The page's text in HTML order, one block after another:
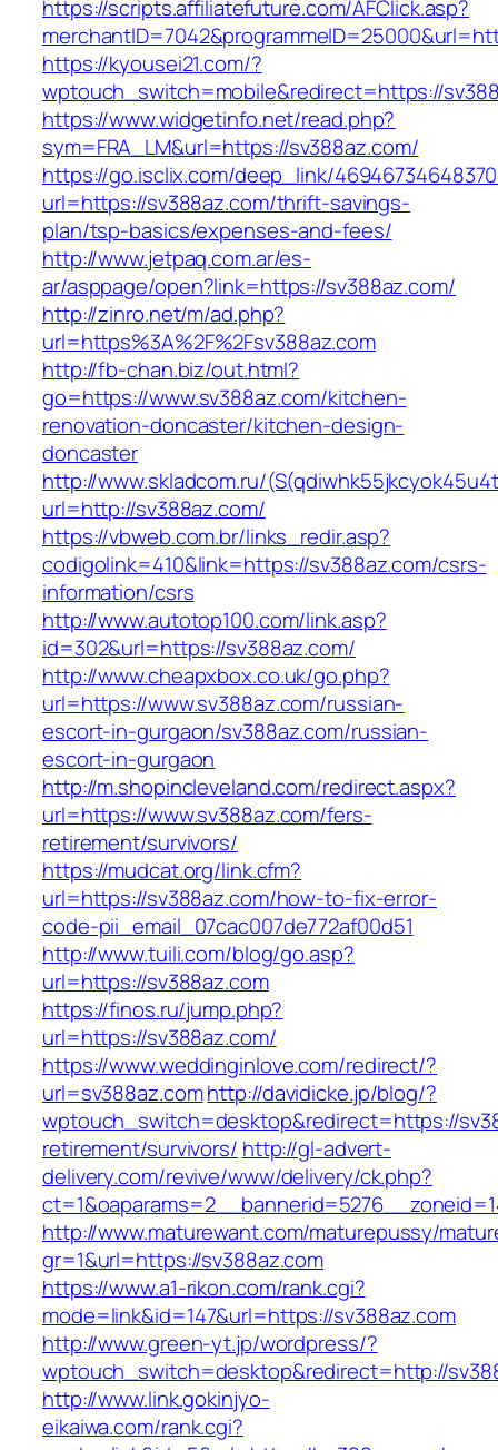
https://scripts.affiliatefuture.com/AFClick.asp?
https://kyousei21.com/?
wptouch_switch=mobile&redirect=https://
https://www.widgetinfo.net/read.php?
sym=FRA_LM&url=https://sv388az.com/
https://go.isclix.com/deep_link/
url=https://sv388az.com/thrift-savings-
plan/tsp-basics/expenses-and-fees/
http://www.jetpaq.com.ar/es-
ar/asppage/open?link=https://sv388az.com/
http://zinro.net/m/ad.php?
url=https%3A%2F%2Fsv388az.com
http://fb-chan.biz/out.html?
go=https://www.sv388az.com/kitchen-
renovation-doncaster/kitchen-design-
doncaster
http://www.skladcom.ru/
url=http://sv388az.com/
https://vbweb.com.br/links_redir.asp?
codigolink=410&link=https://sv388az.com/csrs-
information/csrs
http://www.autotop100.com/link.asp?
id=302&url=https://sv388az.com/
http://www.cheapxbox.co.uk/go.php?
url=https://www.sv388az.com/russian-
escort-in-gurgaon/sv388az.com/russian-
escort-in-gurgaon
http://m.shopincleveland.com/redirect.aspx?
url=https://www.sv388az.com/fers-
retirement/survivors/
https://mudcat.org/link.cfm?
url=https://sv388az.com/how-to-fix-error-
code-pii_email_07cac007de772af00d51
http://www.tuili.com/blog/go.asp?
url=https://sv388az.com
https://finos.ru/jump.php?
url=https://sv388az.com/
https://www.weddinginlove.com/redirect/?
url=sv388az.comhttp://davidicke.jp/blog/?
wptouch_switch=desktop&redirect=https://
retirement/survivors/ http://gl-advert-
delivery.com/revive/www/delivery/ck.php?
http://www.maturewant.com/maturepussy/
gr=1&url=https://sv388az.com
https://www.a1-rikon.com/rank.cgi?
mode=link&id=147&url=https://sv388az.com
http://www.green-yt.jp/wordpress/?
wptouch_switch=desktop&redirect=http://
http://www.link.gokinjyo-
eikaiwa.com/rank.cgi?